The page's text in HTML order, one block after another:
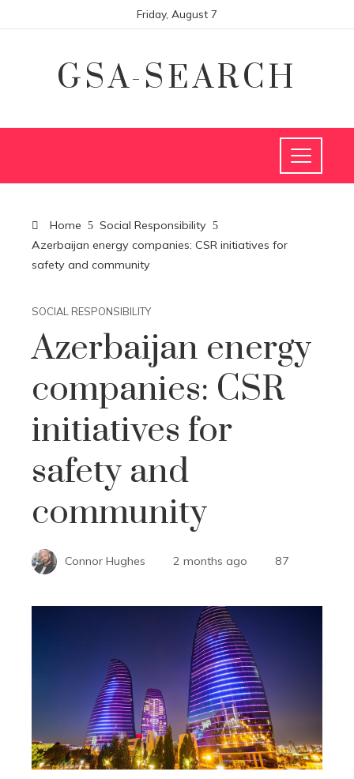
Friday, August 7
GSA-SEARCH
Home
Social Responsibility
Azerbaijan energy companies: CSR initiatives for
safety and community
SOCIAL RESPONSIBILITY
Azerbaijan energy
companies: CSR
initiatives for
safety and
community
Connor Hughes 2 months ago 87